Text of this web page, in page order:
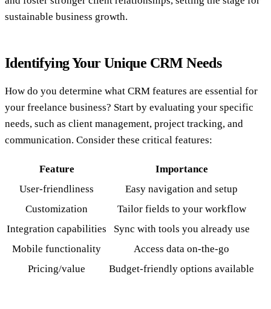
sustainable business growth.
Identifying Your Unique CRM Needs
How do you determine what CRM features are essential for
your freelance business? Start by evaluating your specific
needs, such as client management, project tracking, and
communication. Consider these critical features:
Feature
Importance
User-friendliness
Easy navigation and setup
Customization
Tailor fields to your workflow
Integration capabilities
Sync with tools you already use
Mobile functionality
Access data on-the-go
Pricing/value
Budget-friendly options available